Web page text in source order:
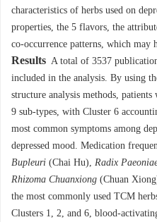
characteristics of herbs used on
properties, the 5 flavors, the
co-occurrence patterns, which may
Results A total of 3537
included in the analysis. By using
structure analysis methods,
9 sub-types, with Cluster 6
most common symptoms among
depressed mood. Medication
Bupleuri (Chai Hu), Radix
Rhizoma Chuanxiong (Chuan
the most commonly used TCM
Clusters 1, 2, and 6, blood-